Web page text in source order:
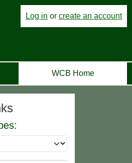
Log in or create an account
WCB Home